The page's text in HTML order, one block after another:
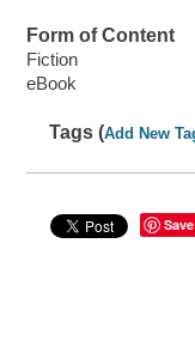
Form of Content
Fiction
eBook
Tags (Add New
Save